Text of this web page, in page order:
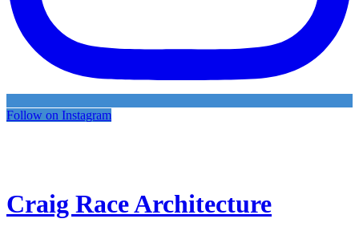
Follow on Instagram
Craig Race Architecture